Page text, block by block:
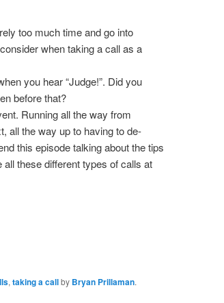
too much time and go into
when taking a call as a
you hear “Judge!”. Did you
before that?
Running all the way from
all the way up to having to de-
this episode talking about the tips
these different types of calls at
,taking a callby Bryan Prillaman.